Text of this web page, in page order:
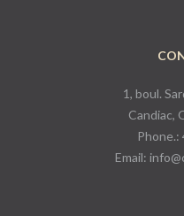
1, boul.
Candiac,
Phone.:
Email: